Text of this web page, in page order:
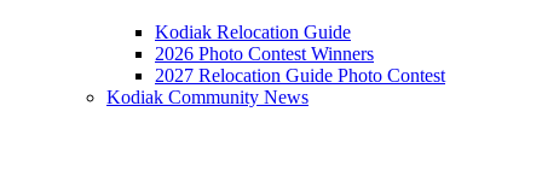
Kodiak Relocation Guide
2026 Photo Contest Winners
2027 Relocation Guide Photo Contest
Kodiak Community News